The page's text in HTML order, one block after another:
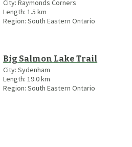
City:Raymonds Corners
Length: 1.5 km
Region:South Eastern Ontario
Big Salmon Lake Trail
City:Sydenham
Length: 19.0km
Region:South Eastern Ontario